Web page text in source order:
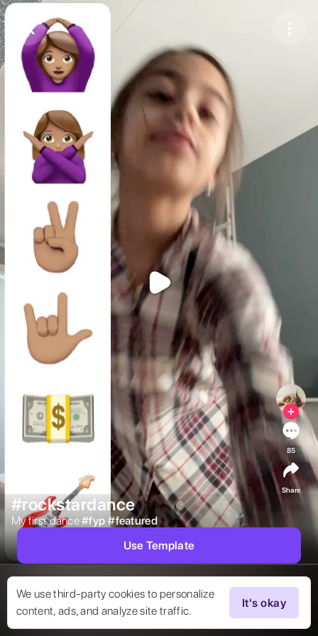
Purchase Coins
Purchase Coins
We use third-party cookies to personalize
content, ads, and analyze site traffic.
It's okay
#rockstardance
My first dance #fyp #featured
85
Share
Use Template